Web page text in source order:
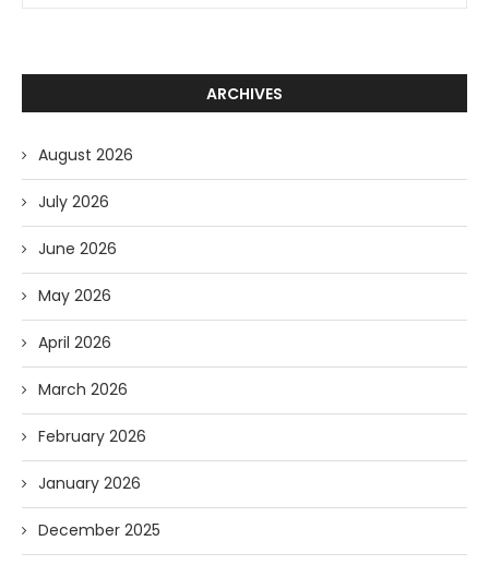
ARCHIVES
August 2026
July 2026
June 2026
May 2026
April 2026
March 2026
February 2026
January 2026
December 2025